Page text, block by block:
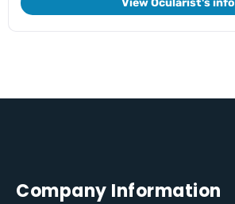
View Ocularist's info
Company Information